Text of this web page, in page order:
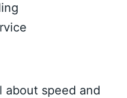
about speed and